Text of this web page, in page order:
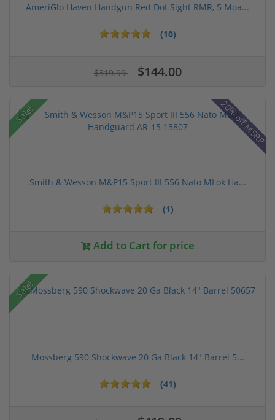
AmeriGlo Haven Handgun Red Dot Sight RMR, 5 Moa...
(10)
$319.99 $144.00
Sale! 20% off MSRP
Smith & Wesson M&P15 Sport III 556 Nato MLok Ha...
(1)
Add to Cart for price
Sale!
Mossberg 590 Shockwave 20 Ga Black 14" Barrel 5...
(41)